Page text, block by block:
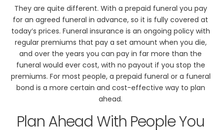
They are quite different. With a prepaid funeral you pay
for an agreed funeral in advance, so it is fully covered at
today’s prices. Funeral insurance is an ongoing policy with
regular premiums that pay a set amount when you die,
and over the years you can pay in far more than the
funeral would ever cost, with no payout if you stop the
premiums. For most people, a prepaid funeral or a funeral
bond is a more certain and cost-effective way to plan
ahead.
Plan Ahead With People You